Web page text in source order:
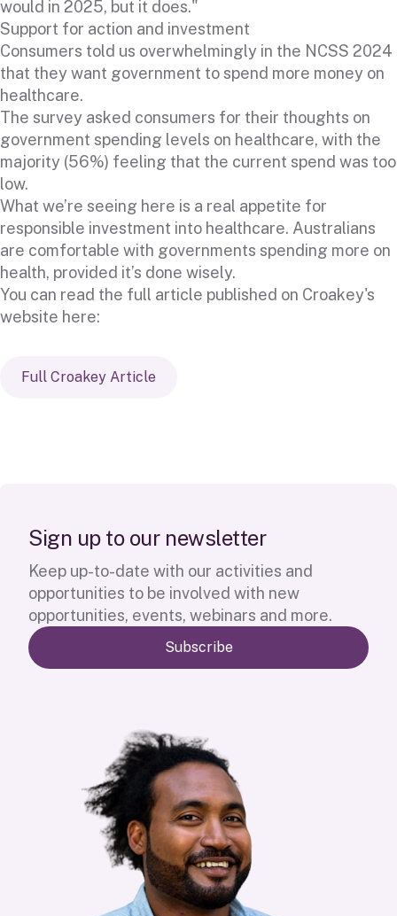
would in 2025, but it does."
Support for action and investment
Consumers told us overwhelmingly in the NCSS 2024
that they want government to spend more money on
healthcare.
The survey asked consumers for their thoughts on
government spending levels on healthcare, with the
majority (56%) feeling that the current spend was too
low.
What we’re seeing here is a real appetite for
responsible investment into healthcare. Australians
are comfortable with governments spending more on
health, provided it’s done wisely.
You can read the full article published on Croakey's
website here:
Full Croakey Article
Sign up to our newsletter
Keep up-to-date with our activities and
opportunities to be involved with new
opportunities, events, webinars and more.
Subscribe